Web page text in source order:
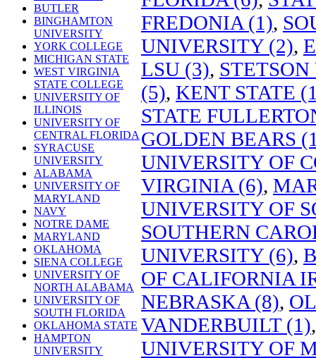
BUTLER
BINGHAMTON
UNIVERSITY
YORK COLLEGE
MICHIGAN STATE
WEST VIRGINIA
STATE COLLEGE
UNIVERSITY OF
ILLINOIS
UNIVERSITY OF
CENTRAL FLORIDA
SYRACUSE
UNIVERSITY
ALABAMA
UNIVERSITY OF
MARYLAND
NAVY
NOTRE DAME
MARYLAND
OKLAHOMA
SIENA COLLEGE
UNIVERSITY OF
NORTH ALABAMA
UNIVERSITY OF
SOUTH FLORIDA
OKLAHOMA STATE
HAMPTON
UNIVERSITY
FREDONIA (1),
UNIVERSITY (2),
LSU (3),
(5), KENT STATE
STATE
GOLDEN BEARS
UNIVERSITY OF
VIRGINIA (6),
UNIVERSITY OF
SOUTHERN
UNIVERSITY (6),
OF CALIFORNIA
NEBRASKA (8),
VANDERBUILT (1)
UNIVERSITY OF